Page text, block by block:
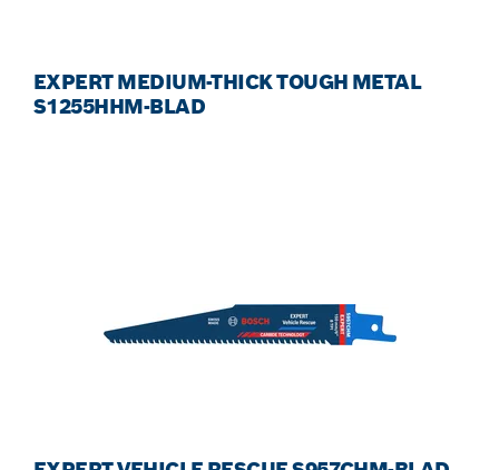
EXPERT MEDIUM-THICK TOUGH METAL
S1255HHM-BLAD